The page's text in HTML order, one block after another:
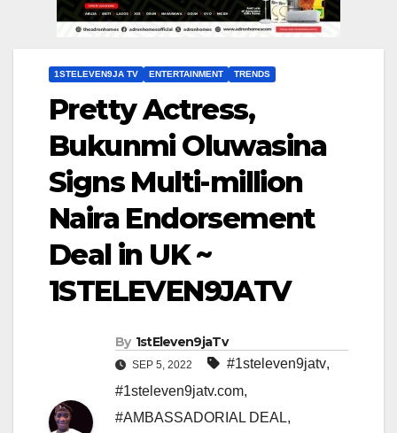
1STELEVEN9JA TV ENTERTAINMENT TRENDS
Pretty Actress,
Bukunmi Oluwasina
Signs Multi-million
Naira Endorsement
Deal in UK ~
1STELEVEN9JATV
By 1stEleven9jaTv
SEP 5, 2022 #1steleven9jatv,
#1steleven9jatv.com,
#AMBASSADORIAL DEAL,